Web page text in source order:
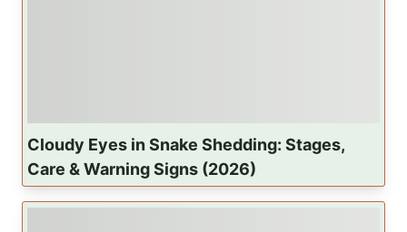
o
n
Cloudy Eyes in Snake Shedding: Stages,
Care & Warning Signs (2026)